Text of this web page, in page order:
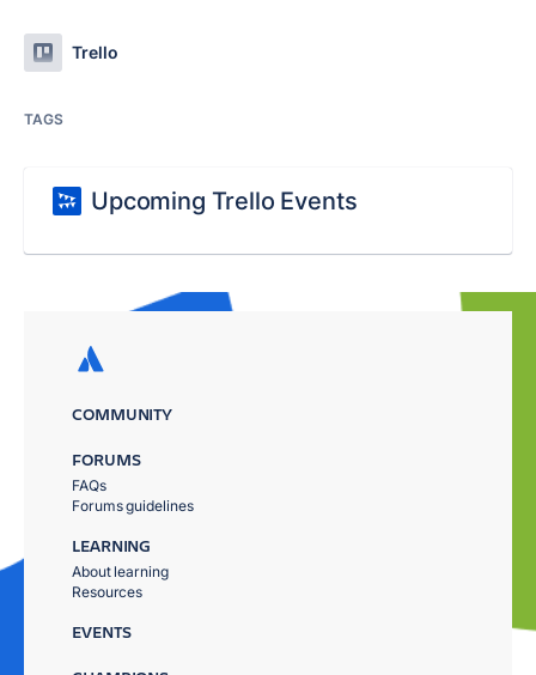
Trello
TAGS
Upcoming Trello Events
COMMUNITY
FORUMS
FAQs
Forums guidelines
LEARNING
About learning
Resources
EVENTS